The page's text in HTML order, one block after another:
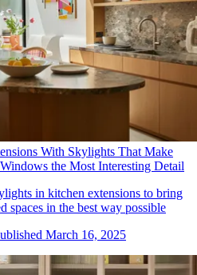
With Skylights That Make
the Most Interesting Detail
in kitchen extensions to bring
spaces in the best way possible
March 16, 2025